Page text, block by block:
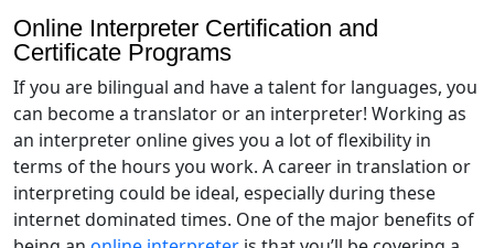
Online Interpreter Certification and
Certificate Programs
If you are bilingual and have a talent for languages, you
can become a translator or an interpreter! Working as
an interpreter online gives you a lot of flexibility in
terms of the hours you work. A career in translation or
interpreting could be ideal, especially during these
internet dominated times. One of the major benefits of